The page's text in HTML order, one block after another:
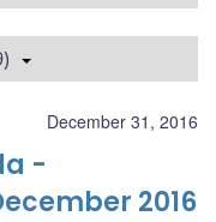
December 31, 2016
-
2016